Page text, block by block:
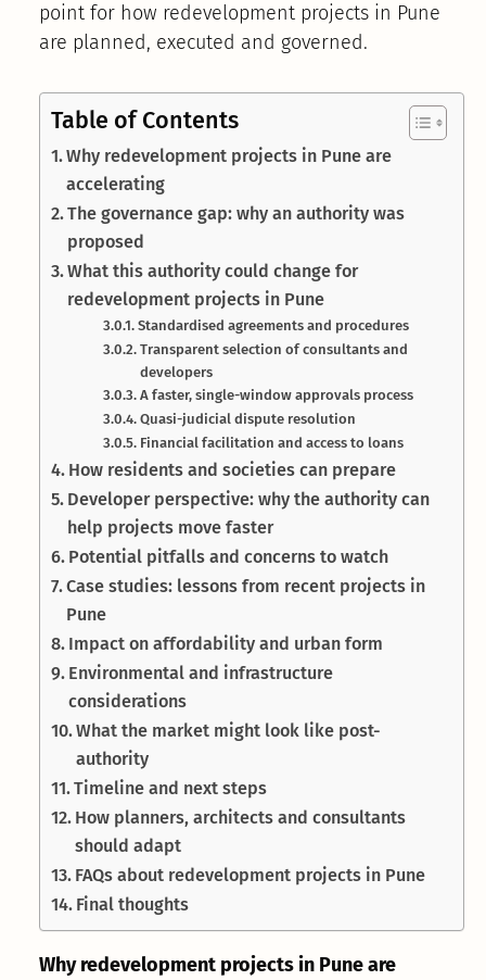
point for how redevelopment projects in Pune
are planned, executed and governed.
Table of Contents
Why redevelopment projects in Pune are
accelerating
The governance gap: why an authority was
proposed
What this authority could change for
redevelopment projects in Pune
Standardised agreements and procedures
Transparent selection of consultants and
developers
A faster, single-window approvals process
Quasi-judicial dispute resolution
Financial facilitation and access to loans
How residents and societies can prepare
Developer perspective: why the authority can
help projects move faster
Potential pitfalls and concerns to watch
Case studies: lessons from recent projects in
Pune
Impact on affordability and urban form
Environmental and infrastructure
considerations
What the market might look like post-
authority
Timeline and next steps
How planners, architects and consultants
should adapt
FAQs about redevelopment projects in Pune
Final thoughts
Why redevelopment projects in Pune are